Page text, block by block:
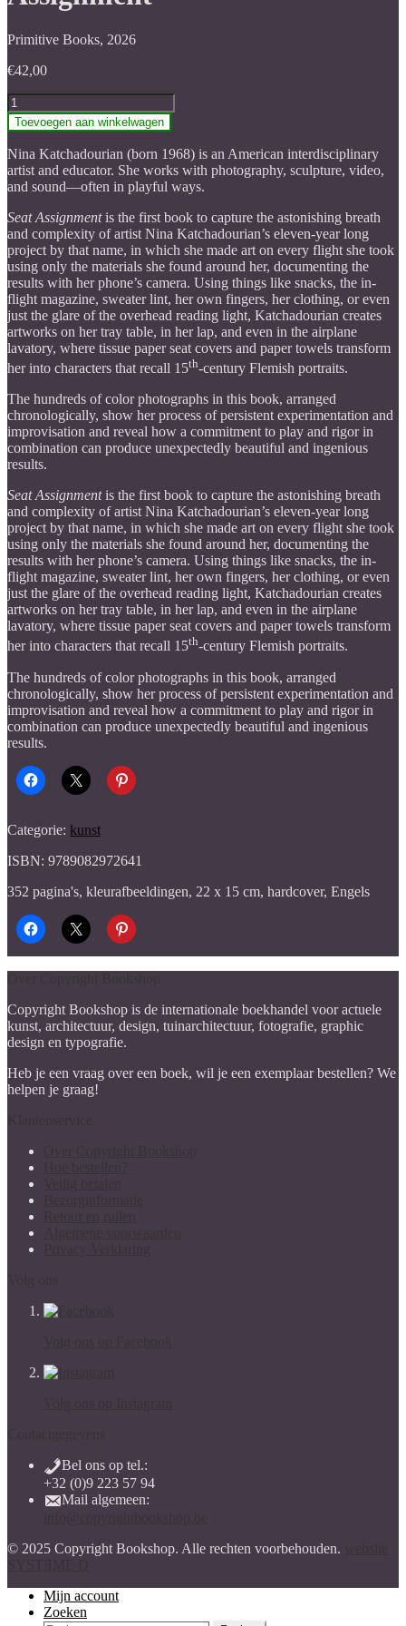
Primitive Books, 2026
€42,00
Nina
Katchadourian:
Seat
Assignment
aantal
Toevoegen aan winkelwagen
Nina Katchadourian (born 1968) is an American interdisciplinary
artist and educator. She works with photography, sculpture, video,
and sound—often in playful ways.
Seat Assignmentis the first book to capture the astonishing breath
and complexity of artist Nina Katchadourian’s eleven-year long
project by that name, in which she made art on every flight she took
using only the materials she found around her, documenting the
results with her phone’s camera. Using things like snacks, the in-
flight magazine, sweater lint, her own fingers, her clothing, or even
just the glare of the overhead reading light, Katchadourian creates
artworks on her tray table, in her lap, and even in the airplane
lavatory, where tissue paper seat covers and paper towels transform
her into characters that recall 15th-century Flemish portraits.
The hundreds of color photographs in this book, arranged
chronologically, show her process of persistent experimentation and
improvisation and reveal how a commitment to play and rigor in
combination can produce unexpectedly beautiful and ingenious
results.
Seat Assignmentis the first book to capture the astonishing breath
and complexity of artist Nina Katchadourian’s eleven-year long
project by that name, in which she made art on every flight she took
using only the materials she found around her, documenting the
results with her phone’s camera. Using things like snacks, the in-
flight magazine, sweater lint, her own fingers, her clothing, or even
just the glare of the overhead reading light, Katchadourian creates
artworks on her tray table, in her lap, and even in the airplane
lavatory, where tissue paper seat covers and paper towels transform
her into characters that recall 15th-century Flemish portraits.
The hundreds of color photographs in this book, arranged
chronologically, show her process of persistent experimentation and
improvisation and reveal how a commitment to play and rigor in
combination can produce unexpectedly beautiful and ingenious
results.
Categorie: kunst
ISBN: 9789082972641
352 pagina's, kleurafbeeldingen, 22 x 15 cm, hardcover, Engels
Copyright Bookshop is de internationale boekhandel voor actuele
kunst, architectuur, design, tuinarchitectuur, fotografie, graphic
design en typografie.
Heb je een vraag over een boek, wil je een exemplaar bestellen? We
helpen je graag!
Bel ons op tel.:
+32 (0)9 223 57 94
Mail algemeen:
© 2025 Copyright Bookshop. Alle rechten voorbehouden.
Mijn account
Zoeken